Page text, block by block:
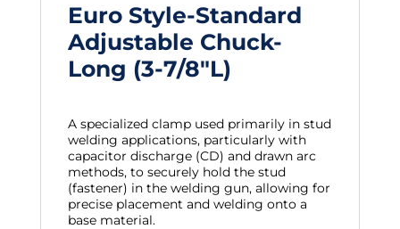
Euro Style-Standard
Adjustable Chuck-
Long (3-7/8″L)
A specialized clamp used primarily in stud
welding applications, particularly with
capacitor discharge (CD) and drawn arc
methods, to securely hold the stud
(fastener) in the welding gun, allowing for
precise placement and welding onto a
base material.